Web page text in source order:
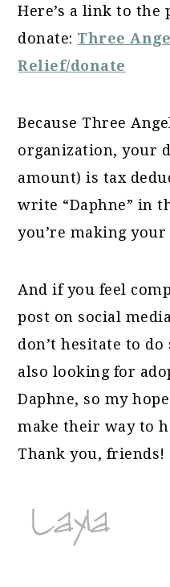
Here’s a link to the
donate: Three
Relief/donate
Because Three
organization, your
amount) is tax
write “Daphne” in
you’re making
And if you feel
post on social
don’t hesitate to do
also looking for
Daphne, so my
make their way to
Thank you, friends!